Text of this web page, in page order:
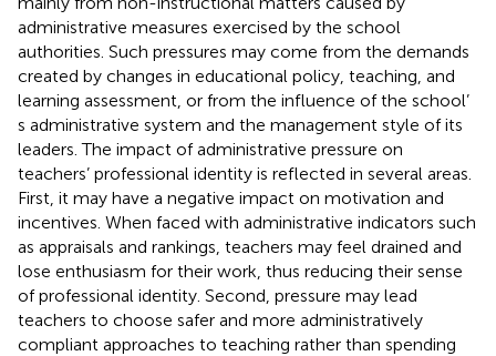
administrative measures exercised by the school
authorities. Such pressures may come from the demands
created by changes in educational policy, teaching, and
learning assessment, or from the influence of the school’
s administrative system and the management style of its
leaders. The impact of administrative pressure on
teachers’ professional identity is reflected in several areas.
First, it may have a negative impact on motivation and
incentives. When faced with administrative indicators such
as appraisals and rankings, teachers may feel drained and
lose enthusiasm for their work, thus reducing their sense
of professional identity. Second, pressure may lead
teachers to choose safer and more administratively
compliant approaches to teaching rather than spending